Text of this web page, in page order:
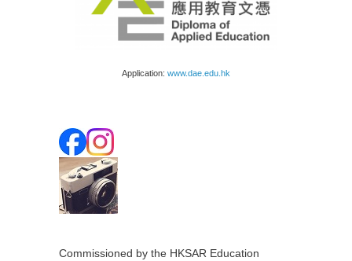
Application: www.dae.edu.hk
Commissioned by the HKSAR Education